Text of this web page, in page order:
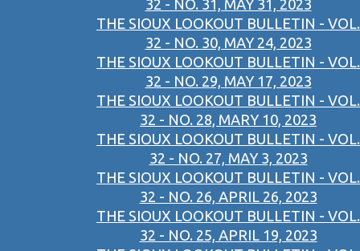
32 - NO. 31, MAY 31, 2023
THE SIOUX LOOKOUT BULLETIN - VOL.
32 - NO. 30, MAY 24, 2023
THE SIOUX LOOKOUT BULLETIN - VOL.
32 - NO. 29, MAY 17, 2023
THE SIOUX LOOKOUT BULLETIN - VOL.
32 - NO. 28, MARY 10, 2023
THE SIOUX LOOKOUT BULLETIN - VOL.
32 - NO. 27, MAY 3, 2023
THE SIOUX LOOKOUT BULLETIN - VOL.
32 - NO. 26, APRIL 26, 2023
THE SIOUX LOOKOUT BULLETIN - VOL.
32 - NO. 25, APRIL 19, 2023